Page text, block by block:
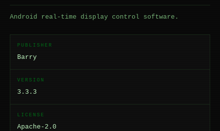
Android real-time display control software.
PUBLISHER
Barry
VERSION
3.3.3
LICENSE
Apache-2.0